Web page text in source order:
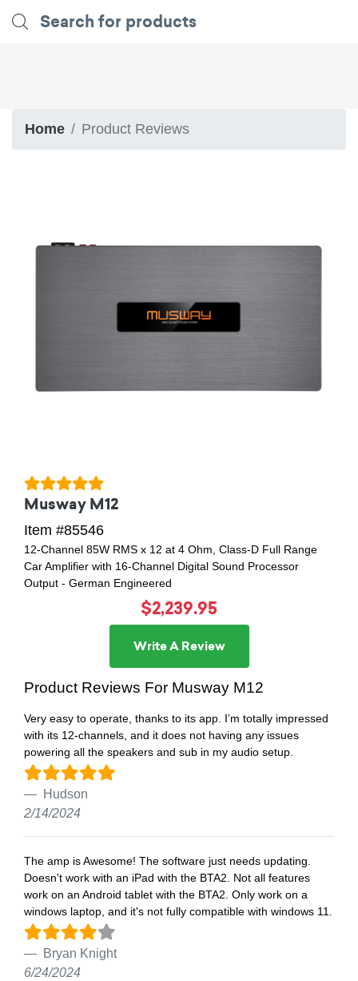
Home Product Reviews
Musway M12
Item #85546
12-Channel 85W RMS x 12 at 4 Ohm, Class-D Full Range
Car Amplifier with 16-Channel Digital Sound Processor
Output - German Engineered
$2,239.95
Write A Review
Product Reviews For Musway M12
Very easy to operate, thanks to its app. I’m totally impressed
with its 12-channels, and it does not having any issues
powering all the speakers and sub in my audio setup.
Hudson
2/14/2024
The amp is Awesome! The software just needs updating.
Doesn't work with an iPad with the BTA2. Not all features
work on an Android tablet with the BTA2. Only work on a
windows laptop, and it's not fully compatible with windows 11.
Bryan Knight
6/24/2024